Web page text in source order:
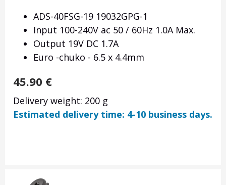
ADS-40FSG-19 19032GPG-1
Input 100-240V ac 50 / 60Hz 1.0A Max.
Output 19V DC 1.7A
Euro -chuko - 6.5 x 4.4mm
45.90 €
Delivery weight: 200 g
Estimated delivery time: 4-10 business days.